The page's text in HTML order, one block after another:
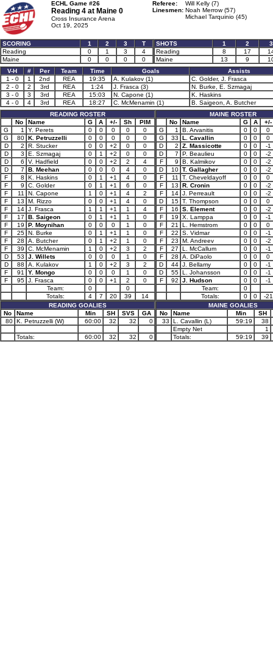
ECHL Game #26
Reading 4 at Maine 0
Cross Insurance Arena
Oct 19, 2025
Referee:
Will Kelly (7)
Linesmen: Noah Merrow (57)
Michael Tarquinio (45)
SCORING 1 2 3
T
Reading
0 1 3
4
Maine
0 0 0 0
SHOTS 1 2
3
Reading
8 17
Maine
13 9
V-H
# Per Team Time Goals
Assists
1 - 0
1 2nd REA 19:35 A. Kulakov (1)
C. Golder, J. Frasca
2 - 0
2 3rd REA 1:24 J. Frasca (3)
N. Burke, E. Szmagaj
3 - 0
3 3rd REA 15:03 N. Capone (1)
K. Haskins
4 - 0
4 3rd REA 18:27 C. McMenamin (1)
B. Saigeon, A. Butcher
READING ROSTER
No
Name G A +/- Sh
PIM
G
1 Y. Perets 0 0 0 0
0
G
80 K. Petruzzelli 0 0 0 0
0
D
2 R. Stucker 0 0 +2 0
0
D
3 E. Szmagaj 0 1 +2 0
0
D
6 V. Hadfield 0 0 +2 2
4
D
7 B. Meehan 0 0 0 4
0
F
8 K. Haskins 0 1 +1 4
0
F
9 C. Golder 0 1 +1 6
0
F
11 N. Capone 1 0 +1 4
2
F
13 M. Rizzo 0 0 +1 4
0
F
14 J. Frasca 1 1 +1 1
4
F
17 B. Saigeon 0 1 +1 1
0
F
19 P. Moynihan 0 0 0 1
0
F
25 N. Burke 0 1 +1 1
0
F
28 A. Butcher 0 1 +2 1
0
F
39 C. McMenamin 1 0 +2 3
2
D
53 J. Willets 0 0 0 1
0
D
88 A. Kulakov 1 0 +2 3
2
F
91 Y. Mongo 0 0 0 1
0
F
95 J. Frasca 0 0 +1 2
0
Team:
0
0
Totals:
4 7 20 39
14
READING GOALIES
No
Name Min SH SVS
GA
80 K. Petruzzelli (W) 60:00 32 32 0
Totals: 60:00 32 32 0
MAINE ROSTER
No
Name G A
+/-
G
1 B. Arvanitis 0 0
0
G
33 L. Cavallin 0 0
0
D
2 Z. Massicotte 0 0
-1
D
7 P. Beaulieu 0 0
-2
F
9 B. Kalmikov 0 0
-2
D
10 T. Gallagher 0 0
-2
F
11 T. Cheveldayoff 0 0
0
F
13 R. Cronin 0 0
-2
F
14 J. Perreault 0 0
-2
D
15 T. Thompson 0 0
0
F
16 S. Element 0 0
-2
F
19 X. Lamppa 0 0
-1
F
21 L. Hemstrom 0 0
0
F
22 S. Vidmar 0 0
-1
F
23 M. Andreev 0 0
-2
F
27 L. McCallum 0 0
-1
F
28 A. DiPaolo 0 0
0
D
44 J. Bellamy 0 0
-1
D
55 L. Johansson 0 0
-1
F
92 J. Hudson 0 0
-1
Team:
0
Totals:
0 0
-21
MAINE GOALIES
No
Name Min
SH
33
L. Cavallin (L) 59:19
38
Empty Net
1
Totals:
59:19 39